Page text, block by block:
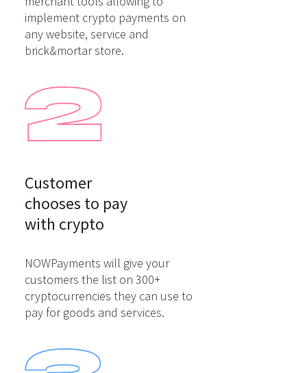
implement crypto payments on
any website, service and
brick&mortar store.
Customer
chooses to pay
with crypto
NOWPayments will give your
customers the list on 300+
cryptocurrencies they can use to
pay for goods and services.